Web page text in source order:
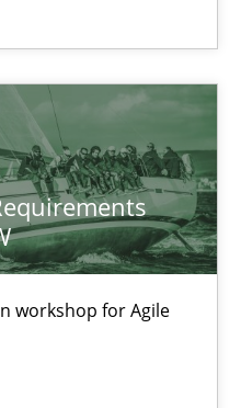
workshop for Agile
with the Mini-QAW
for Agile teams and